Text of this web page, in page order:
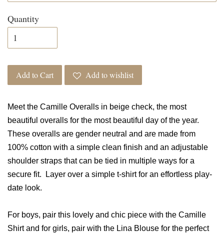
Quantity
Add to Cart Add to wishlist
Meet the Camille Overalls in beige check, the most
beautiful overalls for the most beautiful day of the year.
These overalls are gender neutral and are made from
100% cotton with a simple clean finish and an adjustable
shoulder straps that can be tied in multiple ways for a
secure fit. Layer over a simple t-shirt for an effortless play-
date look.
For boys, pair this lovely and chic piece with the Camille
Shirt and for girls, pair with the Lina Blouse for the perfect